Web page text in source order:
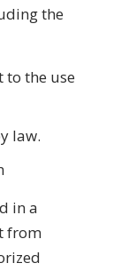
the
to the use
law.
in a
from